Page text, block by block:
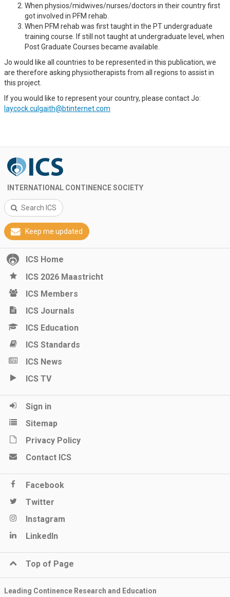
When physios/midwives/nurses/doctors in their country first
got involved in PFM rehab.
When PFM rehab was first taught in the PT undergraduate
training course. If still not taught at undergraduate level, when
Post Graduate Courses became available.
Jo would like all countries to be represented in this publication, we
are therefore asking physiotherapists from all regions to assist in
this project.
If you would like to represent your country, please contact Jo:
laycock.culgaith@btinternet.com
INTERNATIONAL CONTINENCE SOCIETY
Search ICS
Keep me updated
ICS Home
ICS 2026 Maastricht
ICS Members
ICS Journals
ICS Education
ICS Standards
ICS News
ICS TV
Sign in
Sitemap
Privacy Policy
Contact ICS
Facebook
Twitter
Instagram
LinkedIn
Top of Page
Leading Continence Research and Education